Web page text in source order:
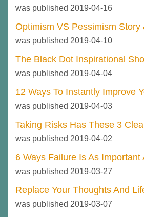
was published 2019-04-16
Optimism VS Pessimism Story
was published 2019-04-10
The Black Dot Inspirational
was published 2019-04-04
12 Ways To Instantly Improve
was published 2019-04-03
Taking Risks Has These 3
was published 2019-04-02
6 Ways Failure Is As Important
was published 2019-03-27
Replace Your Thoughts And
was published 2019-03-07